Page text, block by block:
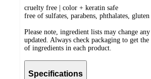
cruelty free | color + keratin safe
free of sulfates, parabens, phthalates,
Please note, ingredient lists may change
updated. Always check packaging to get
of ingredients in each product.
Specifications